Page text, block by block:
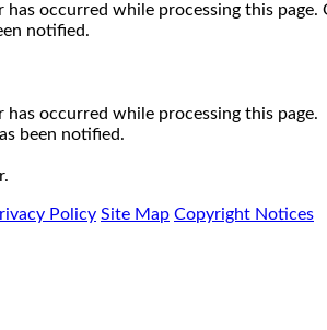
has occurred while processing this page.
notified.
has occurred while processing this page.
been notified.
Policy Site Map Copyright Notices